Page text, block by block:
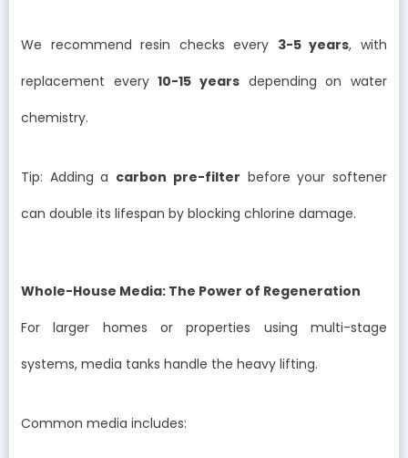
We recommend resin checks every 3-5 years, with
replacement every10-15 years depending on water
chemistry.
Tip: Adding a carbon pre-filter before your softener
can double its lifespan by blocking chlorine damage.
Whole-House Media: The Power of Regeneration
For larger homes or properties using multi-stage
systems, media tanks handle the heavy lifting.
Common media includes: